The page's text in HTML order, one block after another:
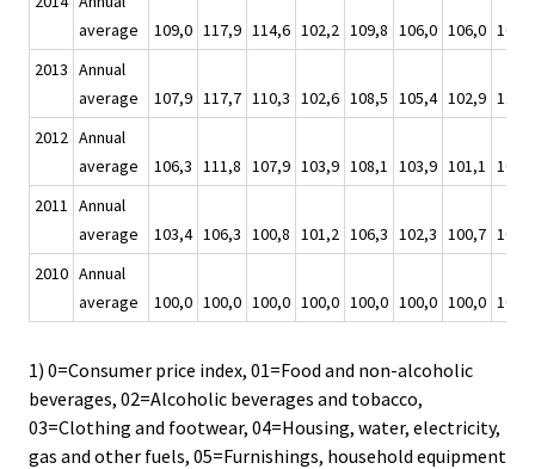
average
109,0 117,9 114,6 102,2 109,8 106,0 106,0 109,2
2013 Annual
average
107,9 117,7 110,3 102,6 108,5 105,4 102,9 110,0
2012 Annual
average
106,3 111,8 107,9 103,9 108,1 103,9 101,1 108,6
2011 Annual
average
103,4 106,3 100,8 101,2 106,3 102,3 100,7 103,9
2010 Annual
average
100,0 100,0 100,0 100,0 100,0 100,0 100,0 100,0
1) 0=Consumer price index, 01=Food and non-alcoholic
beverages, 02=Alcoholic beverages and tobacco,
03=Clothing and footwear, 04=Housing, water, electricity,
gas and other fuels, 05=Furnishings, household equipment